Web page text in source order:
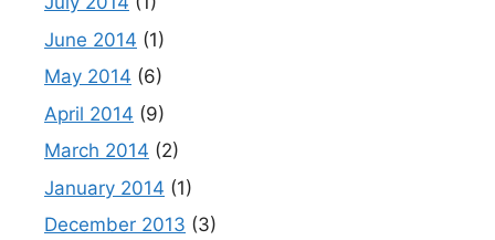
June 2014 (1)
May 2014 (6)
April 2014 (9)
March 2014 (2)
January 2014 (1)
December 2013 (3)